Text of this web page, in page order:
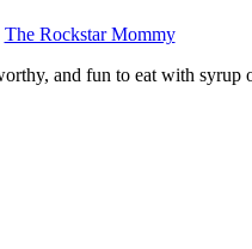
The Rockstar Mommy
and fun to eat with